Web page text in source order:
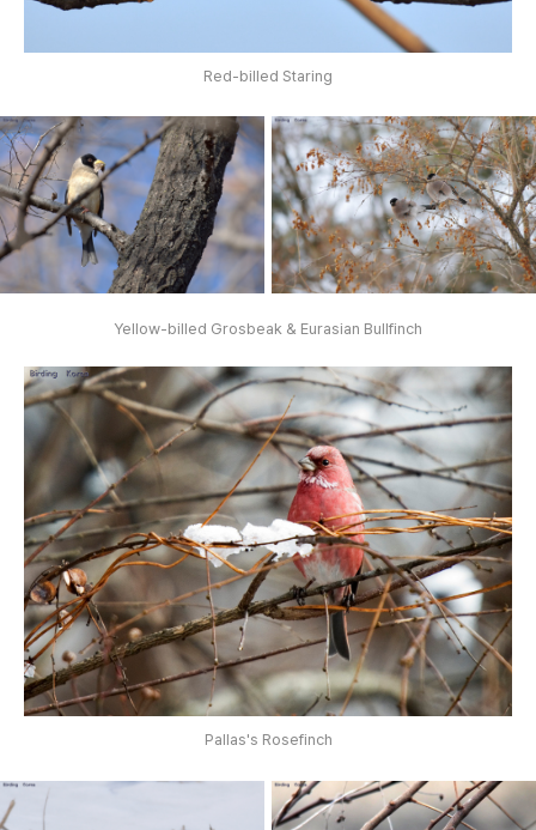
Red-billed Staring
Yellow-billed Grosbeak & Eurasian Bullfinch
Pallas's Rosefinch